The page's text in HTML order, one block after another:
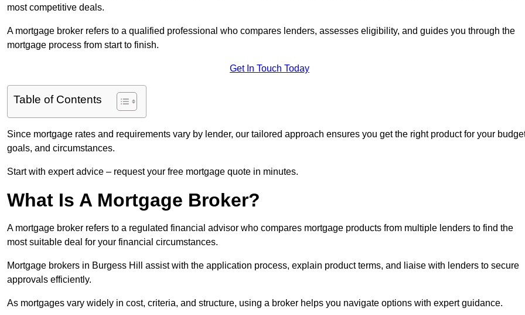
most competitive deals.
A mortgage broker refers to a qualified professional who compares lenders, assesses eligibility, and guides you through the
mortgage process from start to finish.
Get In Touch Today
Table of Contents
Since mortgage rates and requirements vary by lender, our tailored approach ensures you get the right product for your
goals, and circumstances.
Start with expert advice – request your free mortgage quote in minutes.
What Is A Mortgage Broker?
A mortgage broker refers to a regulated financial advisor who compares mortgage products from multiple lenders to find the
most suitable deal for your financial circumstances.
Mortgage brokers in Burgess Hill assist with the application process, explain product terms, and liaise with lenders to secure
approvals efficiently.
As mortgages vary widely in cost, criteria, and structure, using a broker helps you navigate options with expert guidance.